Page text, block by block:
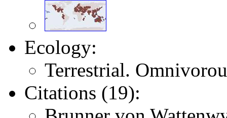
Ecology:
Terrestrial.
Citations (19):